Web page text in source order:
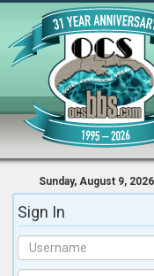
Sunday, August 9, 2026
Sign In